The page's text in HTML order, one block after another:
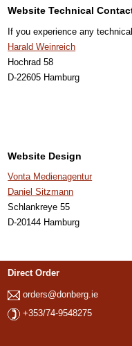
Website Technical
If you experience any
Harald Weinreich
Hochrad 58
D-22605 Hamburg
Website Design
Vonta Medienagentur
Daniel Sitzmann
Schlankreye 55
D-20144 Hamburg
Direct Order
orders@donberg.ie
+353/74-9548275